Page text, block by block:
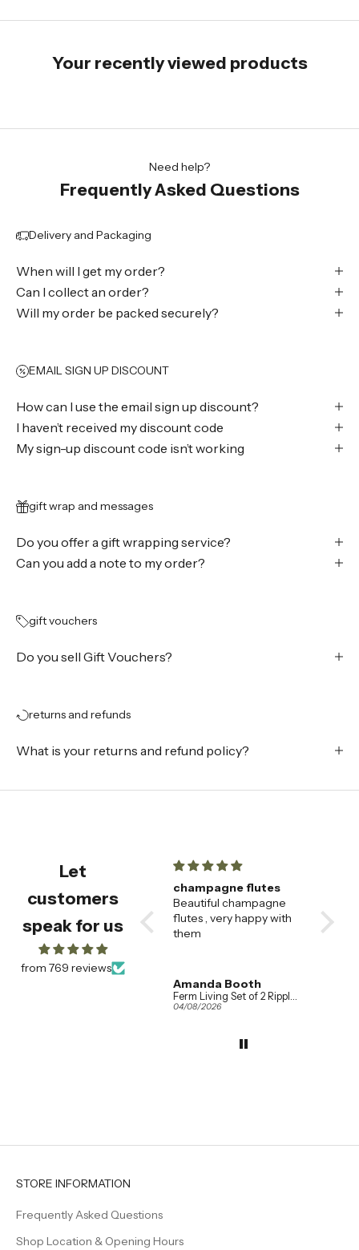
Your recently viewed products
Need help?
Frequently Asked Questions
Delivery and Packaging
When will I get my order?
Can I collect an order?
Will my order be packed securely?
EMAIL SIGN UP DISCOUNT
How can I use the email sign up discount?
I haven’t received my discount code
My sign-up discount code isn’t working
gift wrap and messages
Do you offer a gift wrapping service?
Can you add a note to my order?
gift vouchers
Do you sell Gift Vouchers?
returns and refunds
What is your returns and refund policy?
Let
customers
speak for us
from 769 reviews
Beautiful champagne
flutes , very happy with
them
Ferm Living Set of 2 Ripple Champagne Flutes in Clear Glass
Fabulous socks
Fabulous socks, fabulous
service!
Anonymous
02/08/2026
STORE INFORMATION
Frequently Asked Questions
Shop Location & Opening Hours